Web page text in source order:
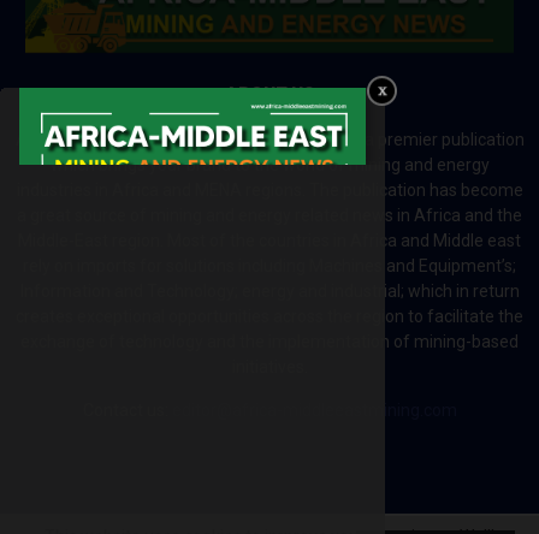
ABOUT US
Africa-Middle East Mining and Energy News is a premier publication
which brings your brand to the world of mining and energy
industries in Africa and MENA regions. The publication has become
a great source of mining and energy related news in Africa and the
Middle-East region. Most of the countries in Africa and Middle east
rely on imports for solutions including Machines and Equipment’s;
Information and Technology; energy and industrial; which in return
creates exceptional opportunities across the region to facilitate the
exchange of technology and the implementation of mining-based